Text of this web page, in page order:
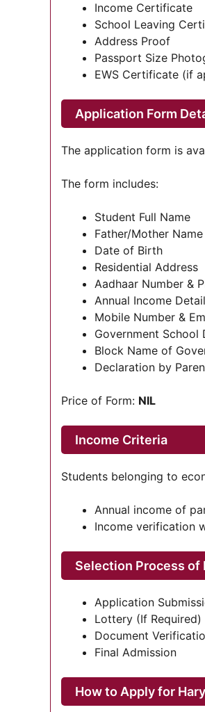
Income Certificate
School Leaving
Address Proof
Passport Size
EWS Certificate (if
Application Form
The application form is
The form includes:
Student Full Name
Father/Mother Name
Date of Birth
Residential Address
Aadhaar Number &
Annual Income
Mobile Number &
Government School
Block Name of
Declaration by
Price of Form: NIL
Income Criteria
Students belonging to
Annual income of
Income verification
Selection Process of
Application
Lottery (If Required)
Document
Final Admission
How to Apply for